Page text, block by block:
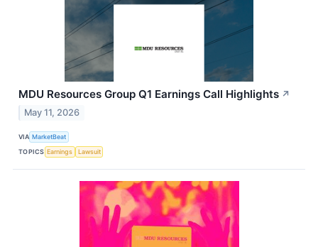
MDU Resources Group Q1 Earnings Call Highlights ↗
May 11, 2026
VIA MarketBeat
TOPICS Earnings Lawsuit